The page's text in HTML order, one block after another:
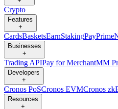
Crypto
Features
+
CardsBasketsEarnStakingPayPrime
Businesses
+
Trading APIPay for MerchantMM
Developers
+
Cronos PoSCronos EVMCronos
Resources
+